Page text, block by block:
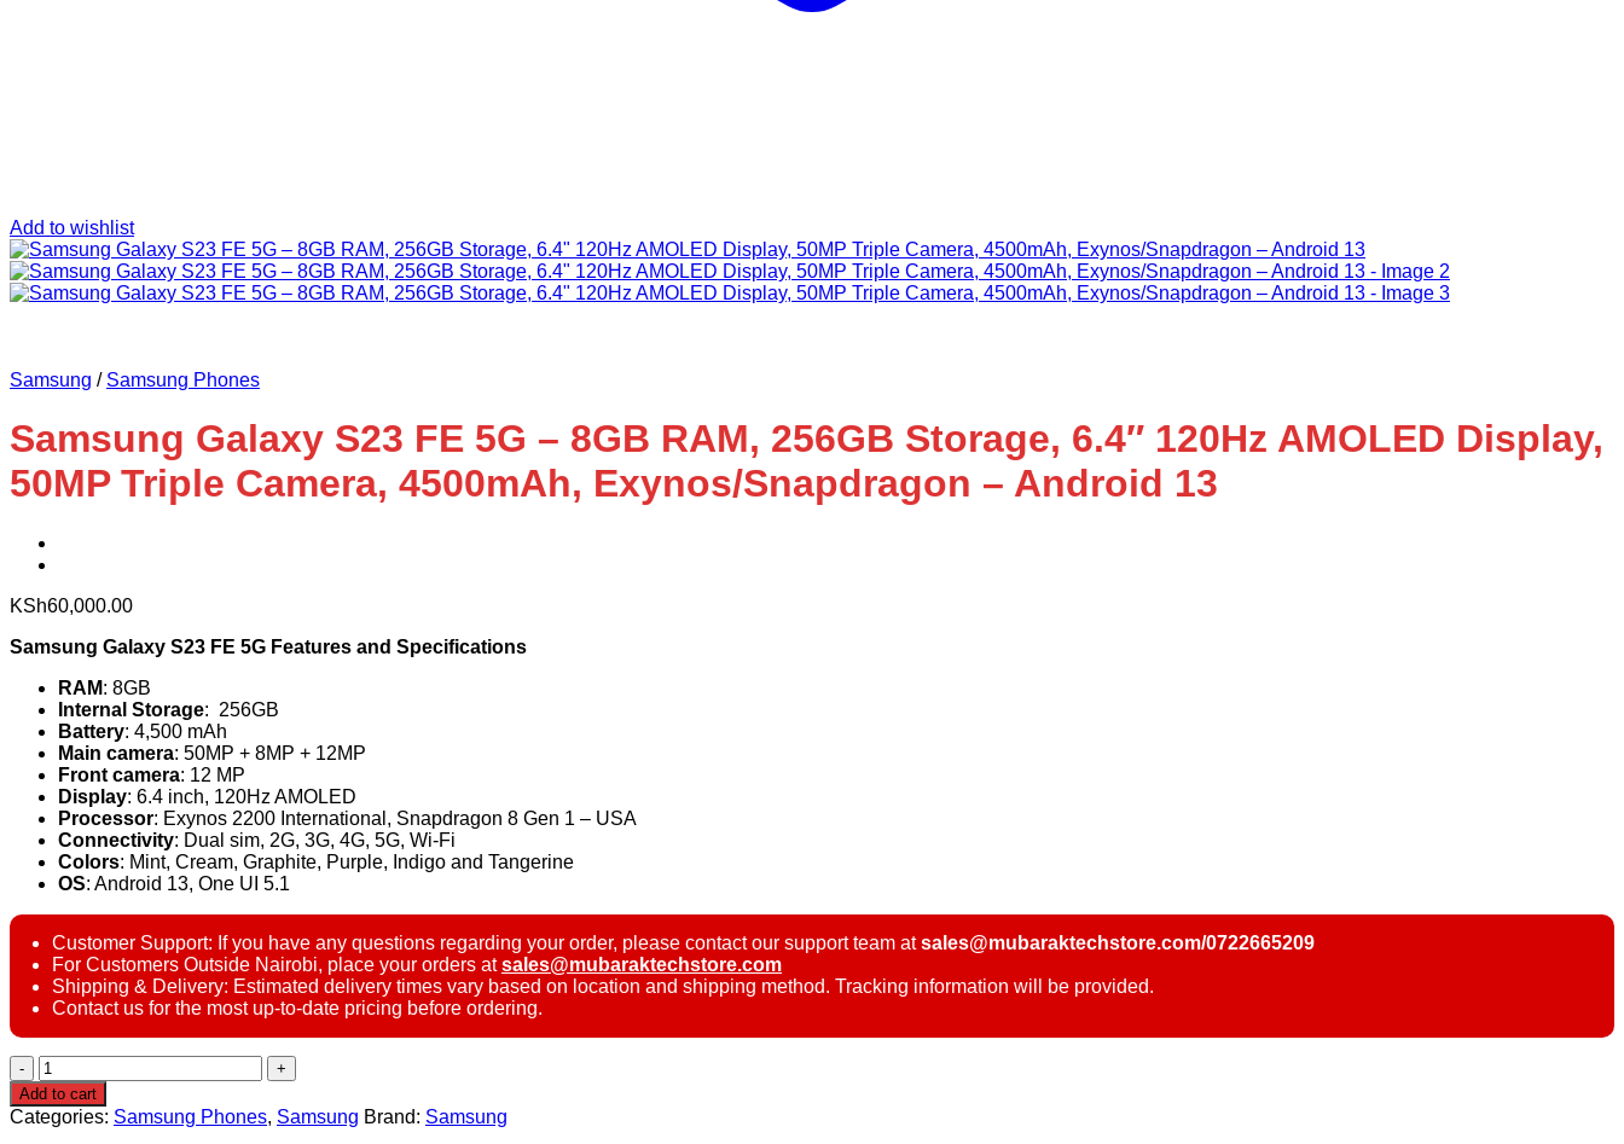
Add to wishlist
Samsung / Samsung Phones
Samsung Galaxy S23 FE 5G – 8GB RAM, 256GB Storage, 6.4″ 120Hz AMOLED Display,
50MP Triple Camera, 4500mAh, Exynos/Snapdragon – Android 13
KSh60,000.00
Samsung Galaxy S23 FE 5G Features and Specifications
RAM: 8GB
Internal Storage: 256GB
Battery: 4,500 mAh
Main camera: 50MP + 8MP + 12MP
Front camera: 12 MP
Display: 6.4 inch, 120Hz AMOLED
Processor: Exynos 2200 International, Snapdragon 8 Gen 1 – USA
Connectivity: Dual sim, 2G, 3G, 4G, 5G, Wi-Fi
Colors: Mint, Cream, Graphite, Purple, Indigo and Tangerine
OS: Android 13, One UI 5.1
Customer Support: If you have any questions regarding your order, please contact our support team atsales@mubaraktechstore.com/0722665209
For Customers Outside Nairobi, place your orders atsales@mubaraktechstore.com
Shipping & Delivery: Estimated delivery times vary based on location and shipping method. Tracking information will be provided.
Contact us for the most up-to-date pricing before ordering.
Samsung
Galaxy
S23
FE
Add to cart
Categories: Samsung Phones, Samsung Brand: Samsung